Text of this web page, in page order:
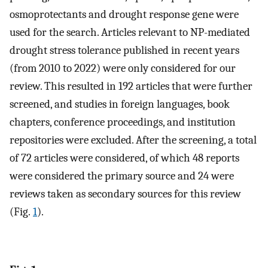
osmoprotectants and drought response gene were
used for the search. Articles relevant to NP-mediated
drought stress tolerance published in recent years
(from 2010 to 2022) were only considered for our
review. This resulted in 192 articles that were further
screened, and studies in foreign languages, book
chapters, conference proceedings, and institution
repositories were excluded. After the screening, a total
of 72 articles were considered, of which 48 reports
were considered the primary source and 24 were
reviews taken as secondary sources for this review
(Fig. 1).